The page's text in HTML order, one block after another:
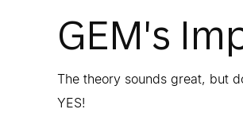
GEM's
The theory sounds great, but
YES!